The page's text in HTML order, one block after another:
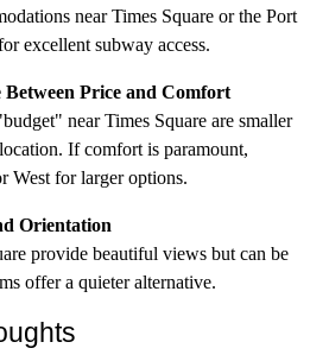
near Times Square or the Port
excellent subway access.
Price and Comfort
near Times Square are smaller
If comfort is paramount,
West for larger options.
Orientation
provide beautiful views but can be
offer a quieter alternative.